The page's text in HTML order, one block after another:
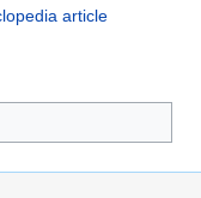
article